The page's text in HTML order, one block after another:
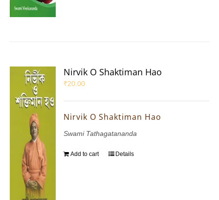
Nirvik O Shaktiman Hao
₹20.00
Nirvik O Shaktiman Hao
Swami Tathagatananda
Add to cart Details